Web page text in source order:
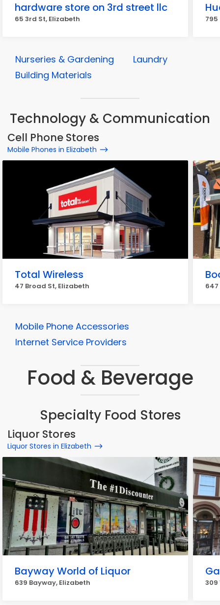
hardware store on 3rd street llc
65 3rd St, Elizabeth
Nurseries & Gardening
Laundry
Building Materials
Technology & Communication
Cell Phone Stores
Mobile Phones in Elizabeth
Total Wireless
47 Broad St, Elizabeth 647
Mobile Phone Accessories
Internet Service Providers
Food & Beverage
Specialty Food Stores
Liquor Stores
Liquor Stores in Elizabeth
Bayway World of Liquor
639 Bayway, Elizabeth 309